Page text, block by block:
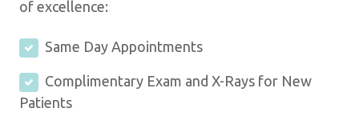
of excellence:
Same Day Appointments
Complimentary Exam and X-Rays for New
Patients